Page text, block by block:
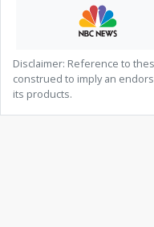
Disclaimer: Reference to
construed to imply an
its products.